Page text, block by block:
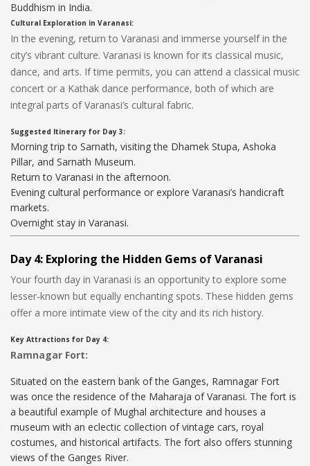
Buddhism in India.
Cultural Exploration in Varanasi:
In the evening, return to Varanasi and immerse yourself in the
city’s vibrant culture. Varanasi is known for its classical music,
dance, and arts. If time permits, you can attend a classical music
concert or a Kathak dance performance, both of which are
integral parts of Varanasi’s cultural fabric.
Suggested Itinerary for Day 3:
Morning trip to Sarnath, visiting the Dhamek Stupa, Ashoka
Pillar, and Sarnath Museum.
Return to Varanasi in the afternoon.
Evening cultural performance or explore Varanasi’s handicraft
markets.
Overnight stay in Varanasi.
Day 4: Exploring the Hidden Gems of Varanasi
Your fourth day in Varanasi is an opportunity to explore some
lesser-known but equally enchanting spots. These hidden gems
offer a more intimate view of the city and its rich history.
Key Attractions for Day 4:
Ramnagar Fort:
Situated on the eastern bank of the Ganges, Ramnagar Fort
was once the residence of the Maharaja of Varanasi. The fort is
a beautiful example of Mughal architecture and houses a
museum with an eclectic collection of vintage cars, royal
costumes, and historical artifacts. The fort also offers stunning
views of the Ganges River.